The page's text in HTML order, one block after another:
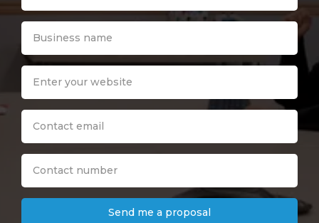
Send me a proposal